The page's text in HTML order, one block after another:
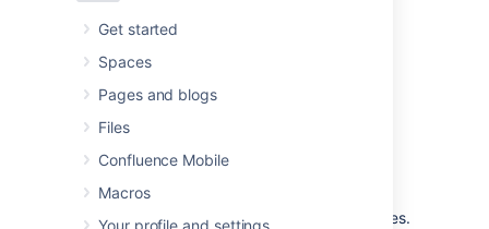
Get started
Spaces
Pages and blogs
Files
Confluence Mobile
Macros
Your profile and settings
Cloud Data Center 8.6
Administering Site
Templates
A template is a predefined page that can be
used as a prototype when creating new pages.